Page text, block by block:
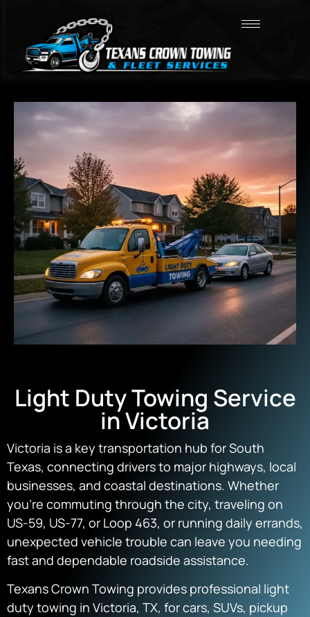
Light Duty Towing Service
in Victoria
Victoria is a key transportation hub for South
Texas, connecting drivers to major highways, local
businesses, and coastal destinations. Whether
you’re commuting through the city, traveling on
US-59, US-77, or Loop 463, or running daily errands,
unexpected vehicle trouble can leave you needing
fast and dependable roadside assistance.
Texans Crown Towing provides professional light
duty towing in Victoria, TX, for cars, SUVs, pickup